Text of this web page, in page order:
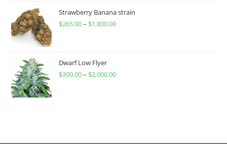
Strawberry Banana strain
$265.00– $1,800.00
Dwarf Low Flyer
$300.00– $2,000.00